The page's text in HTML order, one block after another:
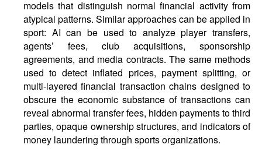
models that distinguish normal financial activity from
atypical patterns. Similar approaches can be applied in
sport: AI can be used to analyze player transfers,
agents’ fees, club acquisitions, sponsorship
agreements, and media contracts. The same methods
used to detect inflated prices, payment splitting, or
multi-layered financial transaction chains designed to
obscure the economic substance of transactions can
reveal abnormal transfer fees, hidden payments to third
parties, opaque ownership structures, and indicators of
money laundering through sports organizations.